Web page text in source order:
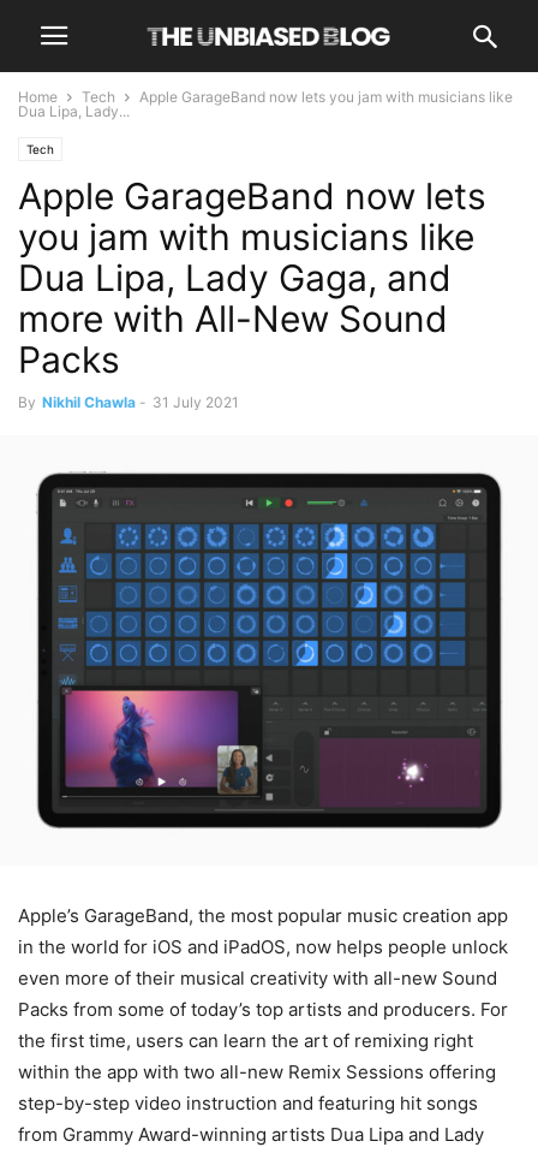
Home Tech
Apple GarageBand now lets you jam with musicians like
Dua Lipa, Lady...
Tech
Apple GarageBand now lets
you jam with musicians like
Dua Lipa, Lady Gaga, and
more with All-New Sound
Packs
By Nikhil Chawla - 31 July 2021
Apple’s GarageBand, the most popular music creation app
in the world for iOS and iPadOS, now helps people unlock
even more of their musical creativity with all-new Sound
Packs from some of today’s top artists and producers. For
the first time, users can learn the art of remixing right
within the app with two all-new Remix Sessions offering
step-by-step video instruction and featuring hit songs
from Grammy Award-winning artists Dua Lipa and Lady